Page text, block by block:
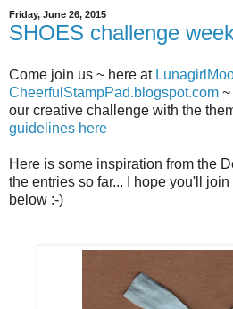
Friday, June 26, 2015
SHOES challenge
Come join us ~ here at
CheerfulStampPad.blogspot.com ~
our creative challenge with the
guidelines here
Here is some inspiration from the
the entries so far... I hope you'll
below :-)